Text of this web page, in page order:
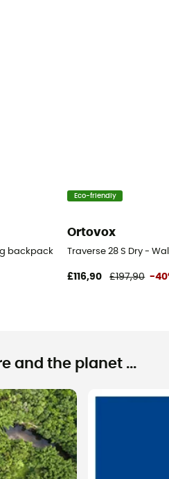
backpack - Men's
Eco-friendly
Ortovox
Traverse 28 S Dry -
£116,90 £197,90 -
and the planet ...